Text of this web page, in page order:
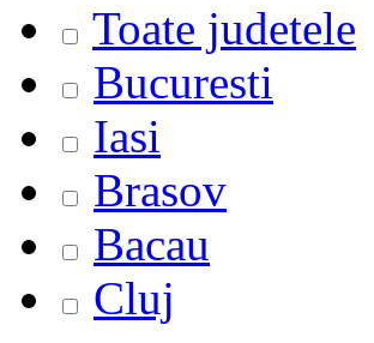
Toate judetele
Bucuresti
Iasi
Brasov
Bacau
Cluj